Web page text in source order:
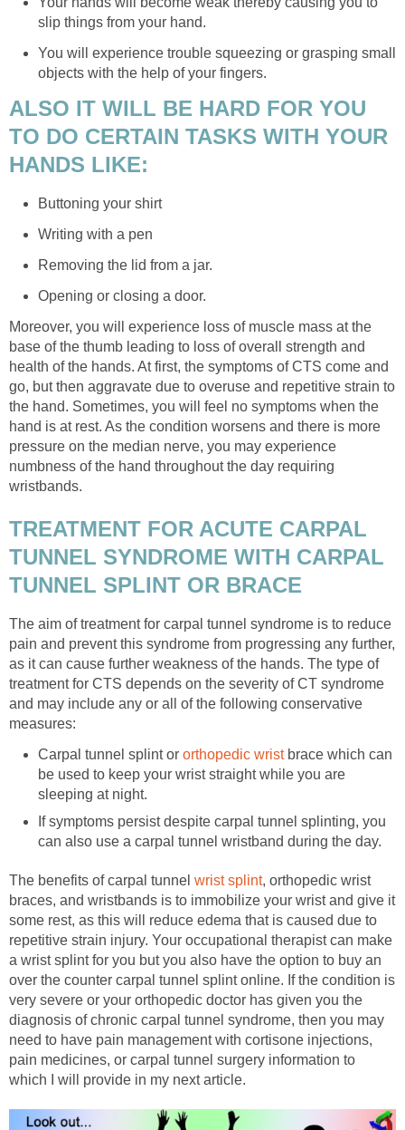
slip things from your hand.
You will experience trouble squeezing or grasping small
objects with the help of your fingers.
ALSO IT WILL BE HARD FOR YOU
TO DO CERTAIN TASKS WITH YOUR
HANDS LIKE:
Buttoning your shirt
Writing with a pen
Removing the lid from a jar.
Opening or closing a door.
Moreover, you will experience loss of muscle mass at the
base of the thumb leading to loss of overall strength and
health of the hands. At first, the symptoms of CTS come and
go, but then aggravate due to overuse and repetitive strain to
the hand. Sometimes, you will feel no symptoms when the
hand is at rest. As the condition worsens and there is more
pressure on the median nerve, you may experience
numbness of the hand throughout the day requiring
wristbands.
TREATMENT FOR ACUTE CARPAL
TUNNEL SYNDROME WITH CARPAL
TUNNEL SPLINT OR BRACE
The aim of treatment for carpal tunnel syndrome is to reduce
pain and prevent this syndrome from progressing any further,
as it can cause further weakness of the hands. The type of
treatment for CTS depends on the severity of CT syndrome
and may include any or all of the following conservative
measures:
Carpal tunnel splint or orthopedic wristbrace which can
be used to keep your wrist straight while you are
sleeping at night.
If symptoms persist despite carpal tunnel splinting, you
can also use a carpal tunnel wristband during the day.
The benefits of carpal tunnel wrist splint, orthopedic wrist
braces, and wristbands is to immobilize your wrist and give it
some rest, as this will reduce edema that is caused due to
repetitive strain injury. Your occupational therapist can make
a wrist splint for you but you also have the option to buy an
over the counter carpal tunnel splint online. If the condition is
very severe or your orthopedic doctor has given you the
diagnosis of chronic carpal tunnel syndrome, then you may
need to have pain management with cortisone injections,
pain medicines, or carpal tunnel surgery information to
which I will provide in my next article.